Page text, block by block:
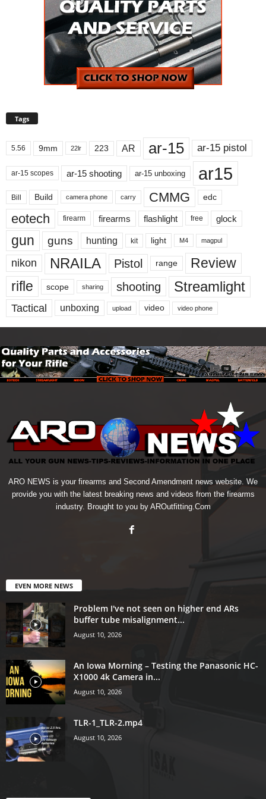
Tags
5.56 9mm 22lr 223 AR ar-15 ar-15 pistol
ar-15 scopes ar-15 shooting ar-15 unboxing ar15
Bill Build camera phone carry CMMG edc
eotech firearm firearms flashlight free glock
gun guns hunting kit light M4 magpul
nikon NRAILA Pistol range
Review
rifle
scope sharing shooting Streamlight
Tactical unboxing upload video video phone
ARO NEWS is your firearms and Second Amendment news website. We
provide you with the latest breaking news and videos from the firearms
industry. Brought to you by AROutfitting.Com
EVEN MORE NEWS
Problem I've not seen on higher end ARs
buffer tube misalignment...
August 10, 2026
An Iowa Morning – Testing the Panasonic HC-
X1000 4k Camera in...
August 10, 2026
TLR-1_TLR-2.mp4
August 10, 2026